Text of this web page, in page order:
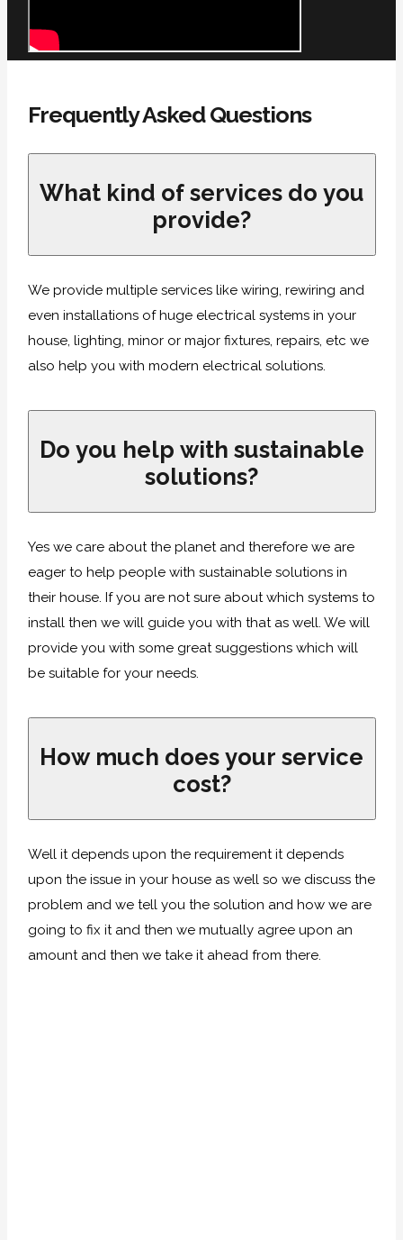
Frequently Asked Questions
What kind of services do you
provide?
We provide multiple services like wiring, rewiring and
even installations of huge electrical systems in your
house, lighting, minor or major fixtures, repairs, etc we
also help you with modern electrical solutions.
Do you help with sustainable
solutions?
Yes we care about the planet and therefore we are
eager to help people with sustainable solutions in
their house. If you are not sure about which systems to
install then we will guide you with that as well. We will
provide you with some great suggestions which will
be suitable for your needs.
How much does your service
cost?
Well it depends upon the requirement it depends
upon the issue in your house as well so we discuss the
problem and we tell you the solution and how we are
going to fix it and then we mutually agree upon an
amount and then we take it ahead from there.